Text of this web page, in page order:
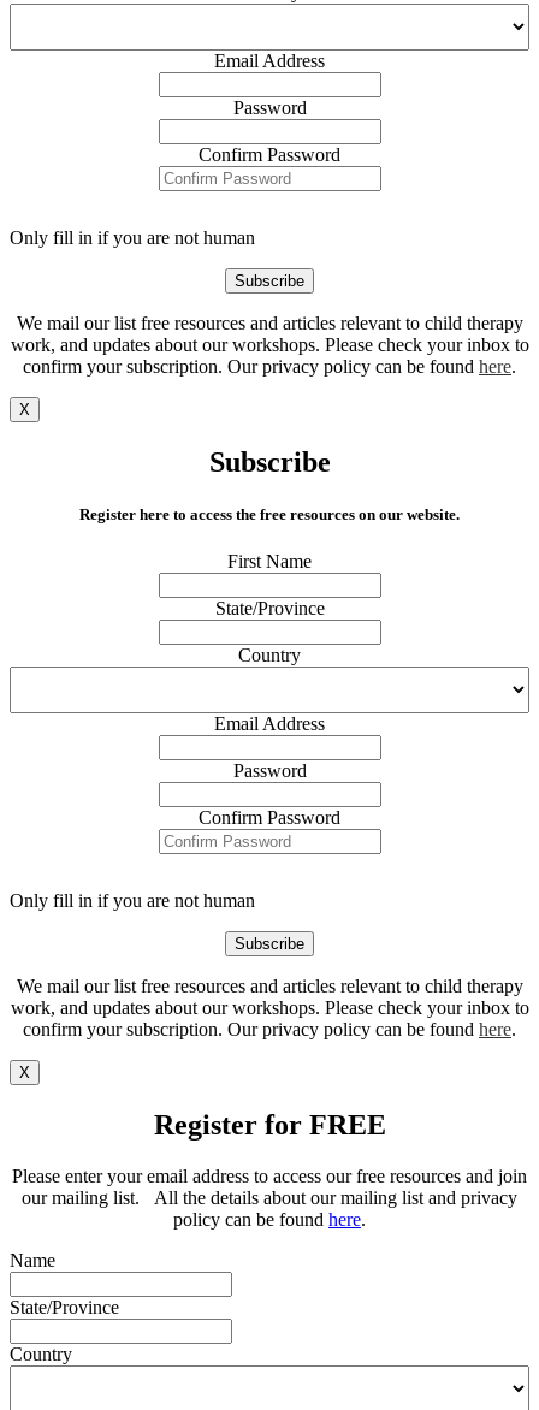
Email Address
Password
Confirm Password
Only fill in if you are not human
We mail our list free resources and articles relevant to child therapy
work, and updates about our workshops. Please check your inbox to
confirm your subscription. Our privacy policy can be found here.
X
Subscribe
Register here to access the free resources on our website.
First Name
State/Province
Country
Email Address
Password
Confirm Password
Only fill in if you are not human
We mail our list free resources and articles relevant to child therapy
work, and updates about our workshops. Please check your inbox to
confirm your subscription. Our privacy policy can be found here.
X
Register for FREE
Please enter your email address to access our free resources and join
our mailing list. All the details about our mailing list and privacy
policy can be found here.
Name
State/Province
Country